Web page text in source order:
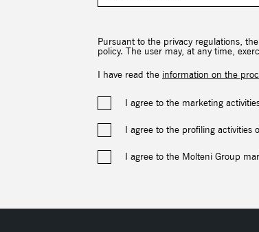
Pursuant to the privacy regulations,
policy. The user may, at any time,
I have read the information on the
I agree to the marketing
I agree to the profiling activities
I agree to the Molteni Group